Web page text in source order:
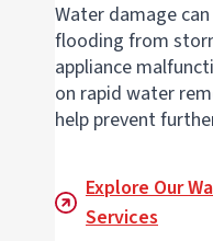
Water damage
flooding from
appliance
on rapid water
help prevent
Explore Our
Services